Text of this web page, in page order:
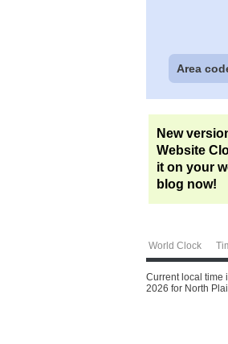
Area
New
Website
it on your
blog now!
World Clock
Current local time
2026 for North